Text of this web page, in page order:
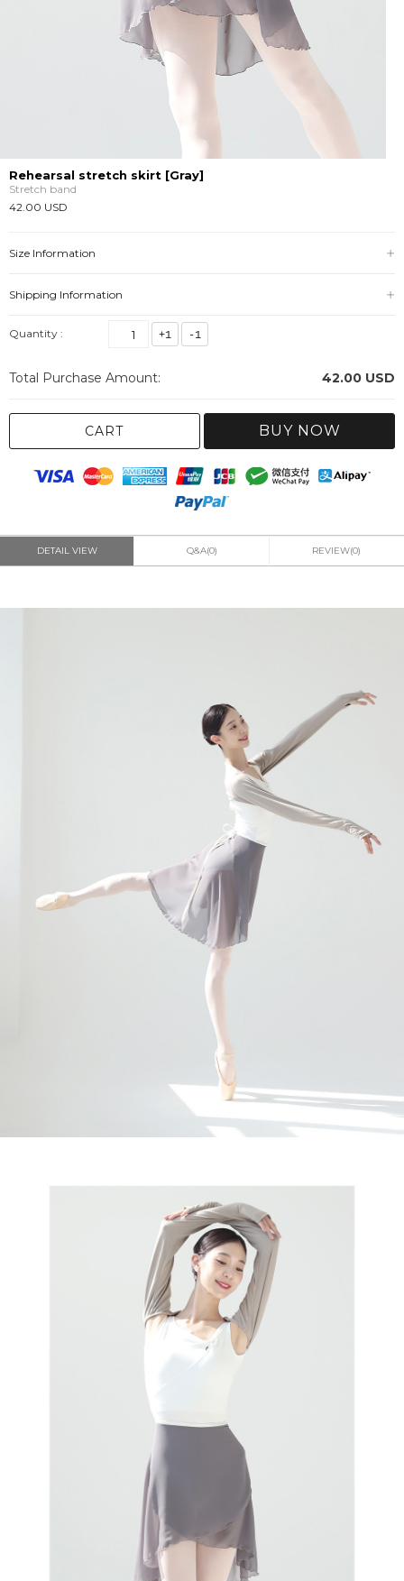
Rehearsal stretch skirt [Gray]
Stretch band
42.00 USD
Size Information
Shipping Information
Quantity :
Total Purchase Amount: 42.00 USD
CART BUY NOW
DETAIL VIEW Q&A(0) REVIEW(0)